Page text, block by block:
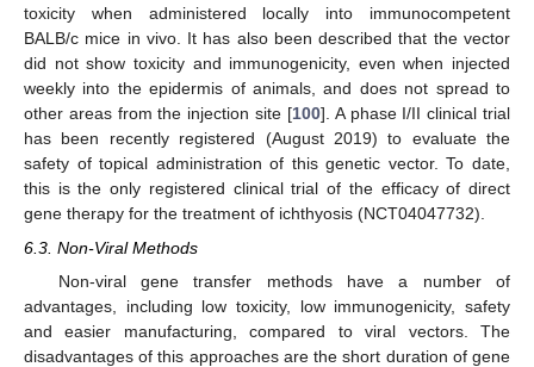
toxicity when administered locally into immunocompetent
BALB/c mice in vivo. It has also been described that the vector
did not show toxicity and immunogenicity, even when injected
weekly into the epidermis of animals, and does not spread to
other areas from the injection site [100]. A phase I/II clinical trial
has been recently registered (August 2019) to evaluate the
safety of topical administration of this genetic vector. To date,
this is the only registered clinical trial of the efficacy of direct
gene therapy for the treatment of ichthyosis (NCT04047732).
6.3. Non-Viral Methods
Non-viral gene transfer methods have a number of
advantages, including low toxicity, low immunogenicity, safety
and easier manufacturing, compared to viral vectors. The
disadvantages of this approaches are the short duration of gene